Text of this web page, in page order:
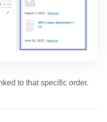
to that specific order.